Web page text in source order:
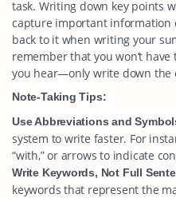
task. Writing down key points
capture important information
back to it when writing your
remember that you won’t
you hear—only write down the
Note-Taking Tips:
Use Abbreviations and
system to write faster. For
“with,” or arrows to indicate
Write Keywords, Not Full
keywords that represent the